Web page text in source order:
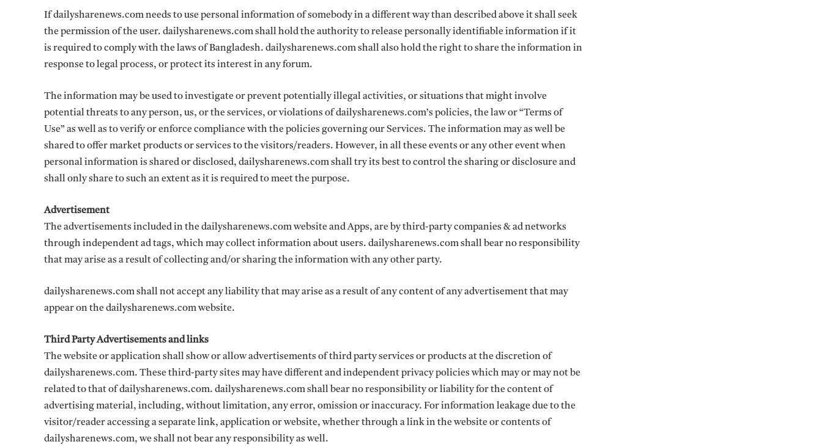
If dailysharenews.com needs to use personal information of somebody in a different way than described above it shall seek
the permission of the user. dailysharenews.com shall hold the authority to release personally identifiable information if it
is required to comply with the laws of Bangladesh. dailysharenews.com shall also hold the right to share the information in
response to legal process, or protect its interest in any forum.
The information may be used to investigate or prevent potentially illegal activities, or situations that might involve
potential threats to any person, us, or the services, or violations of dailysharenews.com’s policies, the law or “Terms of
Use” as well as to verify or enforce compliance with the policies governing our Services. The information may as well be
shared to offer market products or services to the visitors/readers. However, in all these events or any other event when
personal information is shared or disclosed, dailysharenews.com shall try its best to control the sharing or disclosure and
shall only share to such an extent as it is required to meet the purpose.
Advertisement
The advertisements included in the dailysharenews.com website and Apps, are by third-party companies & ad networks
through independent ad tags, which may collect information about users. dailysharenews.com shall bear no responsibility
that may arise as a result of collecting and/or sharing the information with any other party.
dailysharenews.com shall not accept any liability that may arise as a result of any content of any advertisement that may
appear on the dailysharenews.com website.
Third Party Advertisements and links
The website or application shall show or allow advertisements of third party services or products at the discretion of
dailysharenews.com. These third-party sites may have different and independent privacy policies which may or may not be
related to that of dailysharenews.com. dailysharenews.com shall bear no responsibility or liability for the content of
advertising material, including, without limitation, any error, omission or inaccuracy. For information leakage due to the
visitor/reader accessing a separate link, application or website, whether through a link in the website or contents of
dailysharenews.com, we shall not bear any responsibility as well.